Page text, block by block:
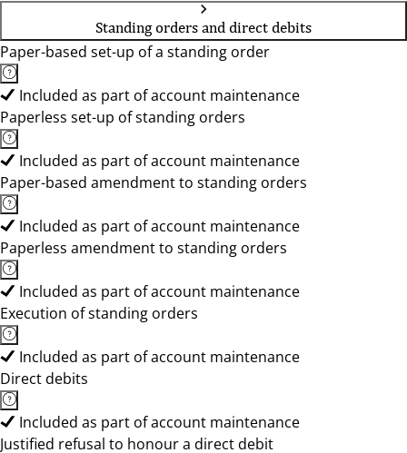
Standing orders and direct debits
Paper-based set-up of a standing order
Included as part of account maintenance
Paperless set-up of standing orders
Included as part of account maintenance
Paper-based amendment to standing orders
Included as part of account maintenance
Paperless amendment to standing orders
Included as part of account maintenance
Execution of standing orders
Included as part of account maintenance
Direct debits
Included as part of account maintenance
Justified refusal to honour a direct debit